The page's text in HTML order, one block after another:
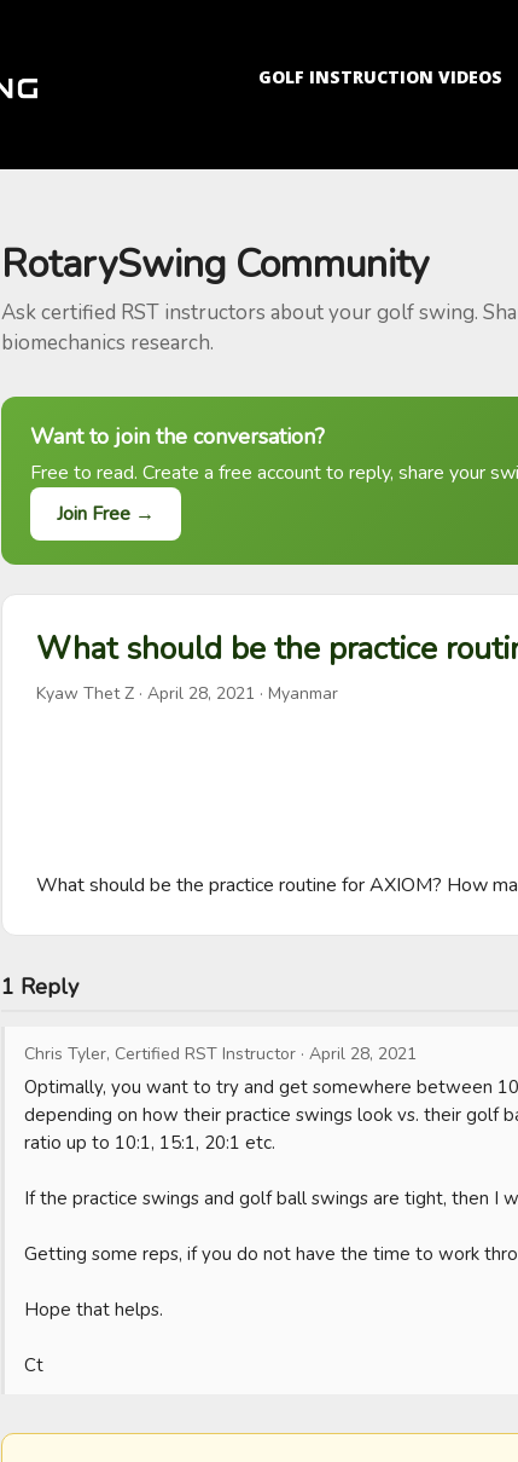
GOLF INSTRUCTION VIDEOS
RotarySwing Community
Ask certified RST instructors about your golf swing.
biomechanics research.
Want to join the conversation?
Free to read. Create a free account to reply, share your
Join Free →
What should be the practice
Kyaw Thet Z · April 28, 2021 · Myanmar
What should be the practice routine for AXIOM? How
1 Reply
Chris Tyler, Certified RST Instructor · April 28, 2021
Optimally, you want to try and get somewhere between
depending on how their practice swings look vs. their golf
ratio up to 10:1, 15:1, 20:1 etc.
If the practice swings and golf ball swings are tight, then I
Getting some reps, if you do not have the time to work
Hope that helps.
Ct